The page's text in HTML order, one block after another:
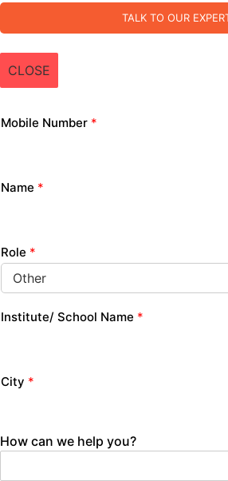
TALK TO OUR
CLOSE
Mobile Number *
Name *
Role *
Institute/ School Name *
City *
How can we help you?